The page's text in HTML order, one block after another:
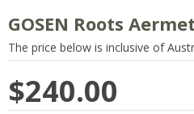
GOSEN Roots
The price below is inclusive of
$240.00